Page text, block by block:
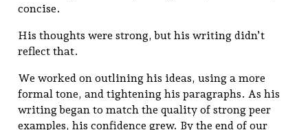
concise.
His thoughts were strong, but his writing didn’t
reflect that.
We worked on outlining his ideas, using a more
formal tone, and tightening his paragraphs. As his
writing began to match the quality of strong peer
examples, his confidence grew. By the end of our